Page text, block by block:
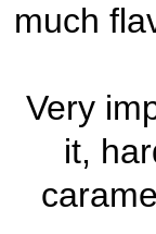
much
Very
it,